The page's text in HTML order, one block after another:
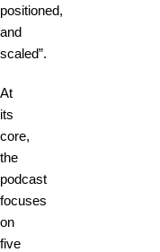
positioned,
and
scaled”.
At
its
core,
the
podcast
focuses
on
five